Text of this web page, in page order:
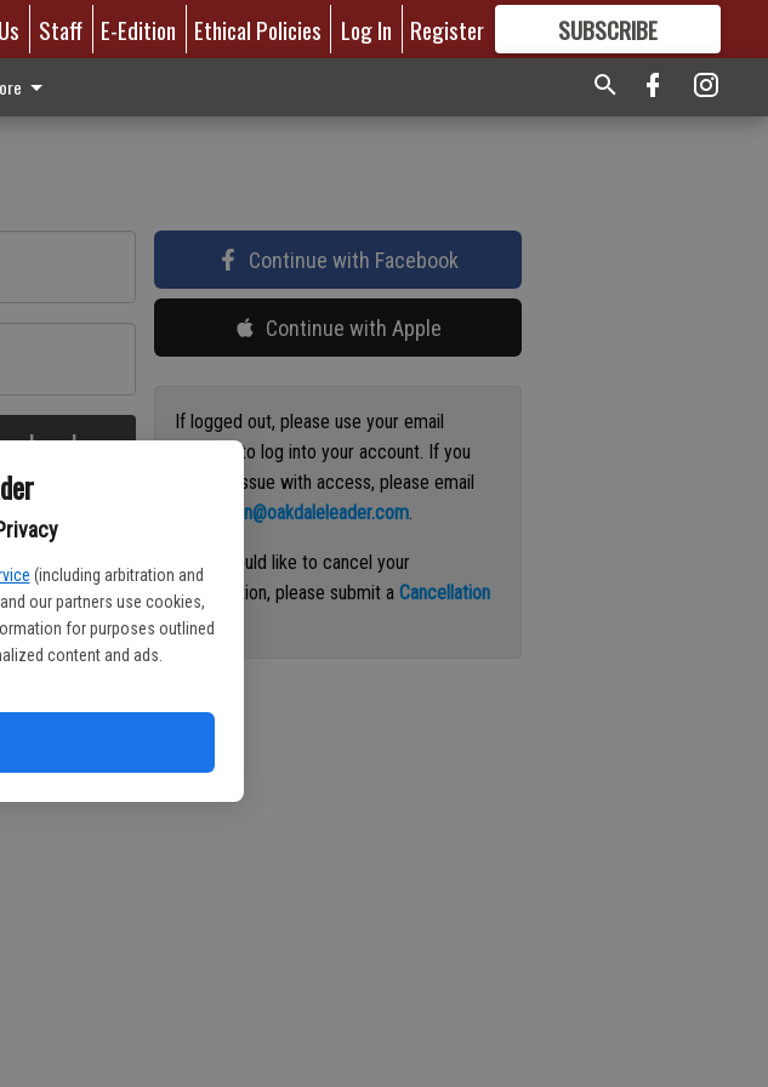
(including arbitration and
our partners use cookies,
for purposes outlined
content and ads.
Staff E-Edition Ethical Policies Log In Register SUBSCRIBE
GREAT CONTENT
Log In
Continue with Facebook
Continue with Apple
If logged out, please use your email
address to log into your account. If you
have an issue with access, please email
circulation@oakdaleleader.com.
If you would like to cancel your
subscription, please submit aCancellation
Request